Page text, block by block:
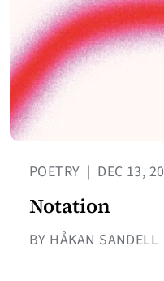
POETRY | DEC 13,
Notation
BY HÅKAN SANDELL